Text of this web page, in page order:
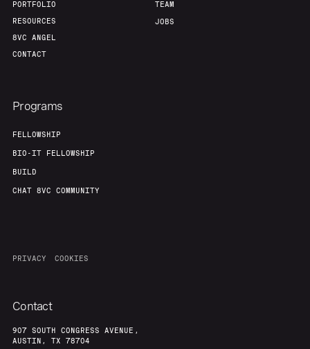
PORTFOLIO
RESOURCES
8VC ANGEL
CONTACT
TEAM
JOBS
Programs
FELLOWSHIP
BIO-IT FELLOWSHIP
BUILD
CHAT 8VC COMMUNITY
PRIVACY COOKIES
Contact
907 SOUTH CONGRESS AVENUE,
AUSTIN, TX 78704